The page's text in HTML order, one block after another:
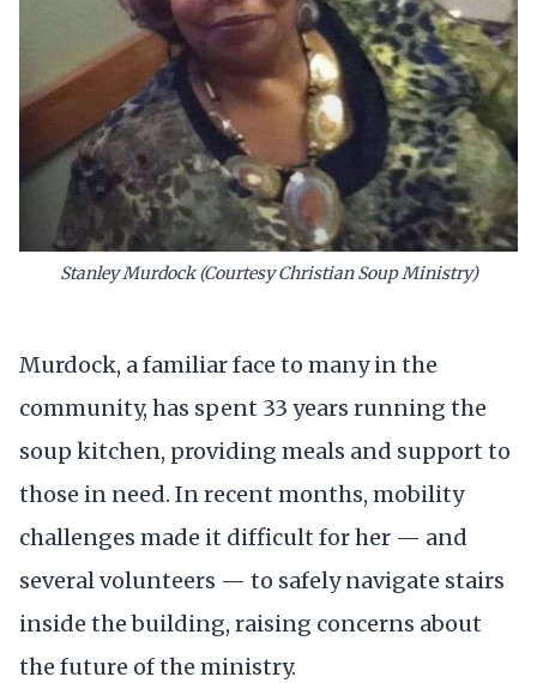
Stanley Murdock (Courtesy Christian Soup Ministry)
Murdock, a familiar face to many in the
community, has spent 33 years running the
soup kitchen, providing meals and support to
those in need. In recent months, mobility
challenges made it difficult for her — and
several volunteers — to safely navigate stairs
inside the building, raising concerns about
the future of the ministry.